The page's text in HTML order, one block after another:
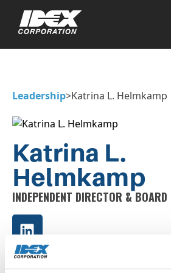
Leadership>Katrina L. Helmkamp
Katrina L.
Helmkamp
INDEPENDENT DIRECTOR &